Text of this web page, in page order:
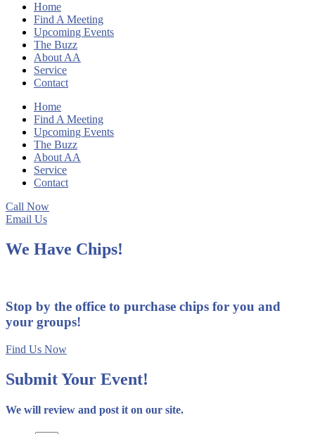
Home
Find A Meeting
Upcoming Events
The Buzz
About AA
Service
Contact
Home
Find A Meeting
Upcoming Events
The Buzz
About AA
Service
Contact
Call Now
Email Us
We Have Chips!
Stop by the office to purchase chips for you and
your groups!
Find Us Now
Submit Your Event!
We will review and post it on our site.